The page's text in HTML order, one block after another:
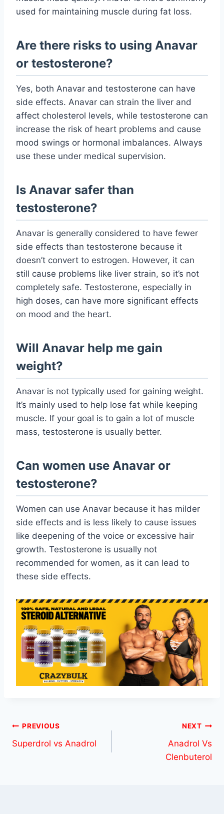
used for maintaining muscle during fat loss.
Are there risks to using Anavar
or testosterone?
Yes, both Anavar and testosterone can have
side effects. Anavar can strain the liver and
affect cholesterol levels, while testosterone can
increase the risk of heart problems and cause
mood swings or hormonal imbalances. Always
use these under medical supervision.
Is Anavar safer than
testosterone?
Anavar is generally considered to have fewer
side effects than testosterone because it
doesn’t convert to estrogen. However, it can
still cause problems like liver strain, so it’s not
completely safe. Testosterone, especially in
high doses, can have more significant effects
on mood and the heart.
Will Anavar help me gain
weight?
Anavar is not typically used for gaining weight.
It’s mainly used to help lose fat while keeping
muscle. If your goal is to gain a lot of muscle
mass, testosterone is usually better.
Can women use Anavar or
testosterone?
Women can use Anavar because it has milder
side effects and is less likely to cause issues
like deepening of the voice or excessive hair
growth. Testosterone is usually not
recommended for women, as it can lead to
these side effects.
Post
navigation
PREVIOUS
Superdrol vs Anadrol
NEXT
Anadrol Vs
Clenbuterol